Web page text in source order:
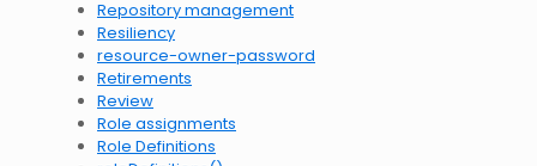
Repository management
Resiliency
resource-owner-password
Retirements
Review
Role assignments
Role Definitions